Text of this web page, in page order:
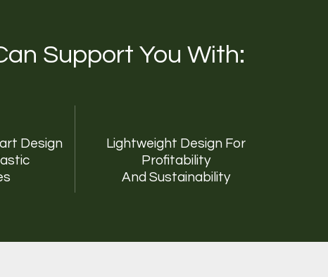
Support You With:
Design
Lightweight Design For
Profitability
And Sustainability